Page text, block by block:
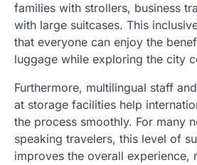
families with strollers, business
with large suitcases. This
that everyone can enjoy the
luggage while exploring the city
Furthermore, multilingual staff
at storage facilities help
the process smoothly. For many
speaking travelers, this level of
improves the overall experience,